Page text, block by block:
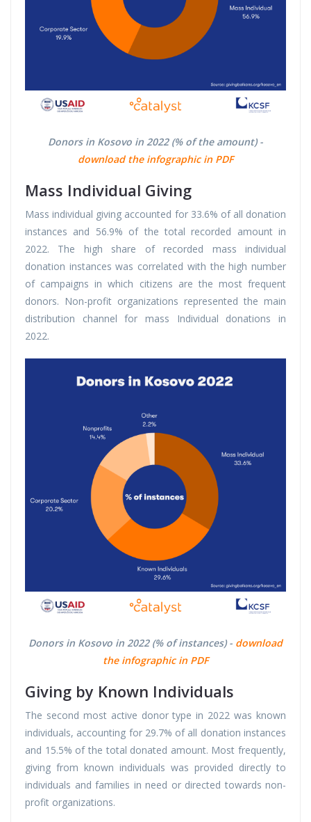
Donors in Kosovo in 2022 (% of the amount) -
download the infographic in PDF
Mass Individual Giving
Mass individual giving accounted for 33.6% of all donation
instances and 56.9% of the total recorded amount in
2022. The high share of recorded mass individual
donation instances was correlated with the high number
of campaigns in which citizens are the most frequent
donors. Non-profit organizations represented the main
distribution channel for mass Individual donations in
2022.
Donors in Kosovo in 2022 (% of instances) - download
the infographic in PDF
Giving by Known Individuals
The second most active donor type in 2022 was known
individuals, accounting for 29.7% of all donation instances
and 15.5% of the total donated amount. Most frequently,
giving from known individuals was provided directly to
individuals and families in need or directed towards non-
profit organizations.